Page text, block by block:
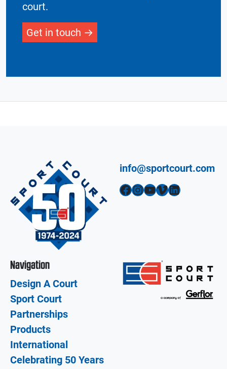
court.
Get in touch
info@sportcourt.com
Facebook InstagramYouTube Vimeo LinkedIn
Navigation
Design A Court
Sport Court
Partnerships
Products
International
Celebrating 50 Years